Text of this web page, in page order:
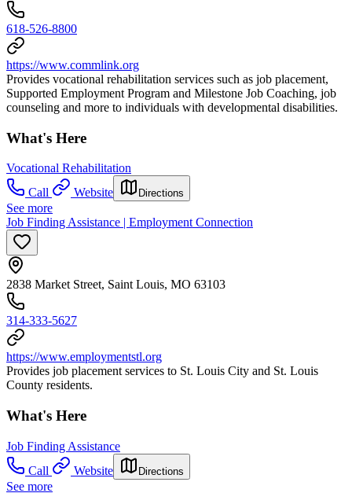
618-526-8800
https://www.commlink.org
Provides vocational rehabilitation services such as job placement,
Supported Employment Program and Milestone Job Coaching, job
counseling and more to individuals with developmental disabilities.
What's Here
Vocational Rehabilitation
Call
Website Directions
See more
Job Finding Assistance | Employment Connection
2838 Market Street, Saint Louis, MO 63103
314-333-5627
https://www.employmentstl.org
Provides job placement services to St. Louis City and St. Louis
County residents.
What's Here
Job Finding Assistance
Call
Website Directions
See more